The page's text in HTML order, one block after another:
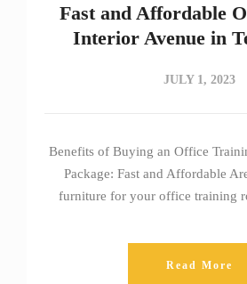
Fast and Affordable
Interior Avenue in
JULY 1, 2023
Benefits of Buying an Office
Package: Fast and Affordable
furniture for your office training
Read More